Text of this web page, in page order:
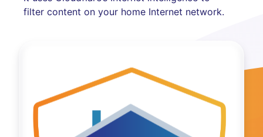
filter content on your home Internet network.